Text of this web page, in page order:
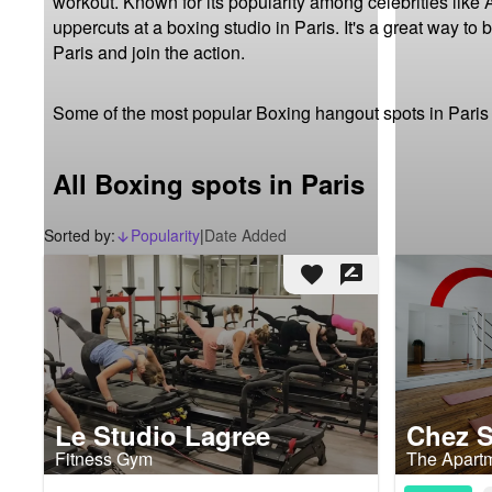
uppercuts at a boxing studio in Paris. It's a great way
Paris and join the action.
Some of the most popular Boxing hangout spots in Paris
All Boxing spots in Paris
Sorted by: arrow_downward_alt
Popularity|Date Added
favorite rate_review
Le Studio Lagree
Fitness Gym
Chez
The